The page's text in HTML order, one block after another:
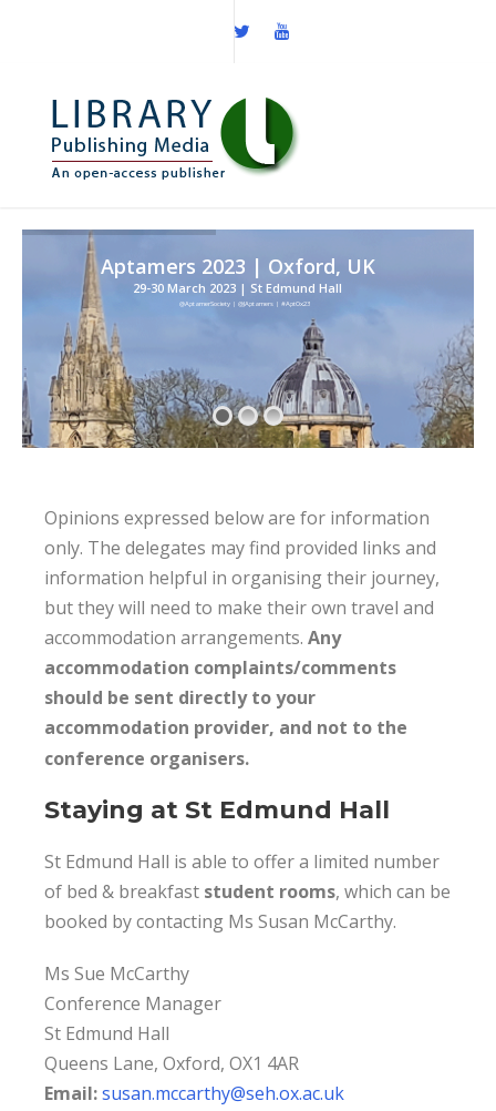
Aptamers 2023 | Oxford, UK
29-30 March 2023 | St Edmund Hall
@AptamerSociety | @JAptamers | #AptOx23
Opinions expressed below are for information
only. The delegates may find provided links and
information helpful in organising their journey,
but they will need to make their own travel and
accommodation arrangements. Any
accommodation complaints/comments
should be sent directly to your
accommodation provider, and not to the
conference organisers.
Staying at St Edmund Hall
St Edmund Hall is able to offer a limited number
of bed & breakfast student rooms, which can be
booked by contacting Ms Susan McCarthy.
Ms Sue McCarthy
Conference Manager
St Edmund Hall
Queens Lane, Oxford, OX1 4AR
Email:susan.mccarthy@seh.ox.ac.uk